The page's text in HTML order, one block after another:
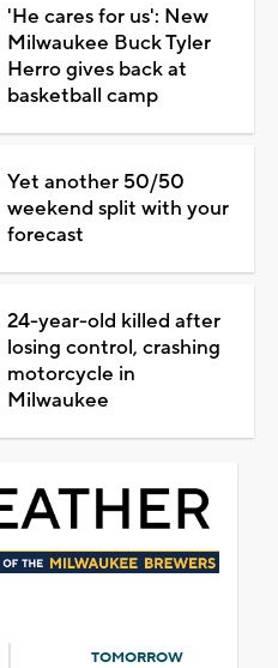
'He cares for us': New
Milwaukee Buck Tyler
Herro gives back at
basketball camp
Yet another 50/50
weekend split with your
forecast
24-year-old killed after
losing control, crashing
motorcycle in
Milwaukee
TOMORROW